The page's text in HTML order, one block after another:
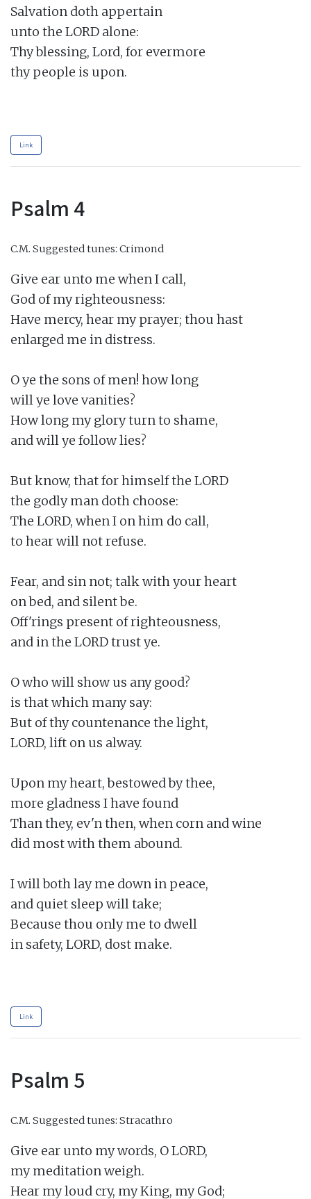
Salvation doth appertain
unto the LORD alone:
Thy blessing, Lord, for evermore
thy people is upon.
Link
Psalm 4
C.M. Suggested tunes: Crimond
Give ear unto me when I call,
God of my righteousness:
Have mercy, hear my prayer; thou hast
enlarged me in distress.
O ye the sons of men! how long
will ye love vanities?
How long my glory turn to shame,
and will ye follow lies?
But know, that for himself the LORD
the godly man doth choose:
The LORD, when I on him do call,
to hear will not refuse.
Fear, and sin not; talk with your heart
on bed, and silent be.
Off'rings present of righteousness,
and in the LORD trust ye.
O who will show us any good?
is that which many say:
But of thy countenance the light,
LORD, lift on us alway.
Upon my heart, bestowed by thee,
more gladness I have found
Than they, ev'n then, when corn and wine
did most with them abound.
I will both lay me down in peace,
and quiet sleep will take;
Because thou only me to dwell
in safety, LORD, dost make.
Link
Psalm 5
C.M. Suggested tunes: Stracathro
Give ear unto my words, O LORD,
my meditation weigh.
Hear my loud cry, my King, my God;